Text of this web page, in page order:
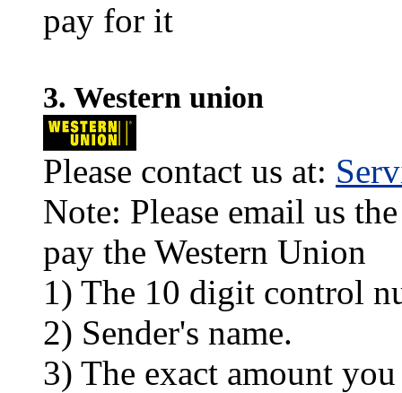
pay for it
3. Western union
Please contact us at:
Note: Please email us
pay the Western Union
1) The 10 digit control
2) Sender's name.
3) The exact amount you